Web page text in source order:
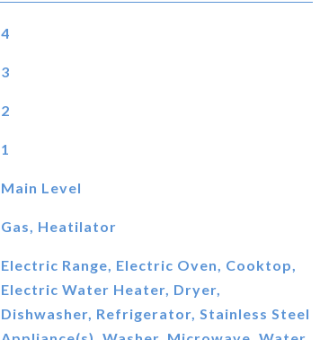
4
3
2
1
Main Level
Gas, Heatilator
Electric Range, Electric Oven, Cooktop,
Electric Water Heater, Dryer,
Dishwasher, Refrigerator, Stainless Steel